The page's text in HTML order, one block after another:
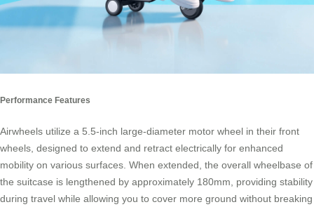
Performance Features
Airwheels utilize a 5.5-inch large-diameter motor wheel in their front
wheels, designed to extend and retract electrically for enhanced
mobility on various surfaces. When extended, the overall wheelbase of
the suitcase is lengthened by approximately 180mm, providing stability
during travel while allowing you to cover more ground without breaking